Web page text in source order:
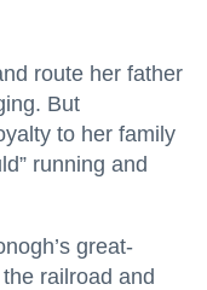
route her father
But
to her family
running and
great-
railroad and